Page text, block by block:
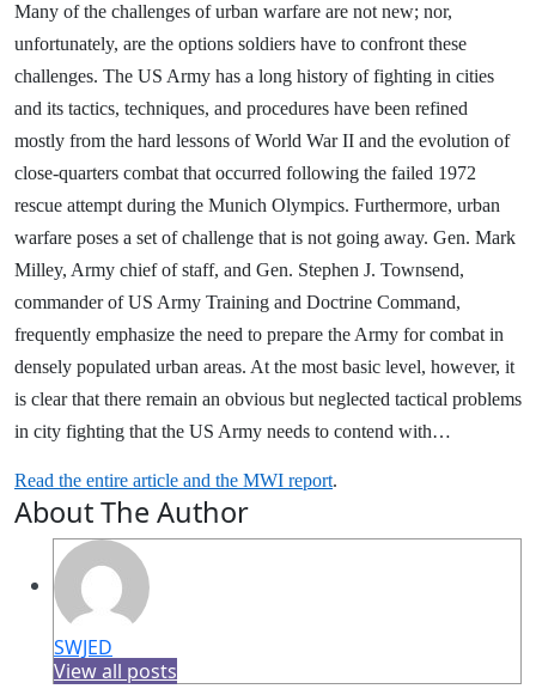
Many of the challenges of urban warfare are not new; nor,
unfortunately, are the options soldiers have to confront these
challenges. The US Army has a long history of fighting in cities
and its tactics, techniques, and procedures have been refined
mostly from the hard lessons of World War II and the evolution of
close-quarters combat that occurred following the failed 1972
rescue attempt during the Munich Olympics. Furthermore, urban
warfare poses a set of challenge that is not going away. Gen. Mark
Milley, Army chief of staff, and Gen. Stephen J. Townsend,
commander of US Army Training and Doctrine Command,
frequently emphasize the need to prepare the Army for combat in
densely populated urban areas. At the most basic level, however, it
is clear that there remain an obvious but neglected tactical problems
in city fighting that the US Army needs to contend with…
Read the entire article and the MWI report.
About The Author
SWJED
View all posts